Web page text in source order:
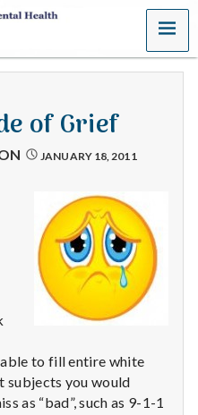
MENU
of Grief
JANUARY 18, 2011
able to fill entire white
subjects you would
as “bad”, such as 9-1-1